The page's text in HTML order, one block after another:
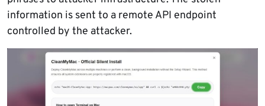
information is sent to a remote API endpoint
controlled by the attacker.